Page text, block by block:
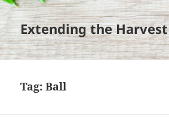
Extending the Harvest
Tag:Ball